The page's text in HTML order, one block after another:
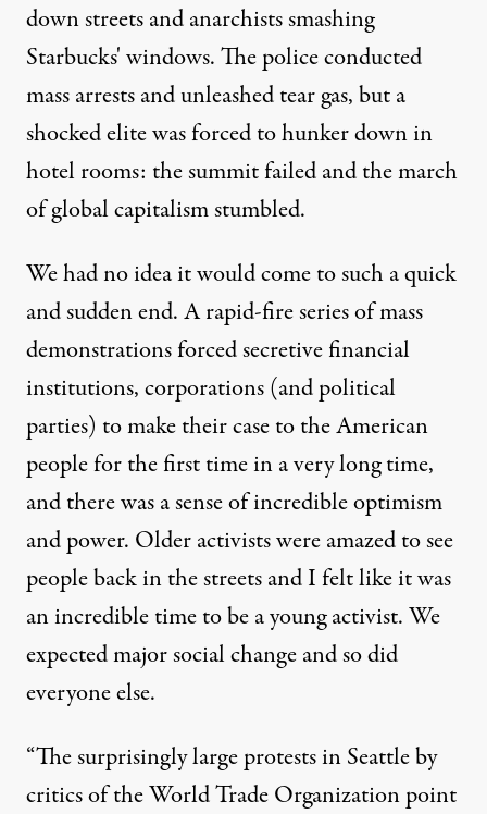
down streets and anarchists smashing
Starbucks' windows. The police conducted
mass arrests and unleashed tear gas, but a
shocked elite was forced to hunker down in
hotel rooms: the summit failed and the march
of global capitalism stumbled.
We had no idea it would come to such a quick
and sudden end. A rapid-fire series of mass
demonstrations forced secretive financial
institutions, corporations (and political
parties) to make their case to the American
people for the first time in a very long time,
and there was a sense of incredible optimism
and power. Older activists were amazed to see
people back in the streets and I felt like it was
an incredible time to be a young activist. We
expected major social change and so did
everyone else.
“The surprisingly large protests in Seattle by
critics of the World Trade Organization point